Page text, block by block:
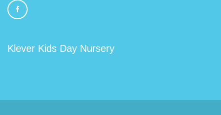
Klever Kids Day Nursery